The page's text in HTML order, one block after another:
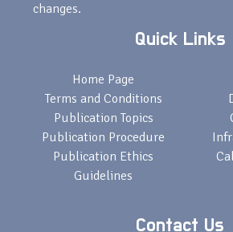
changes.
Quick Links
Home Page
Terms and Conditions
Publication Topics
Publication Procedure
Publication Ethics
Guidelines
Contact Us